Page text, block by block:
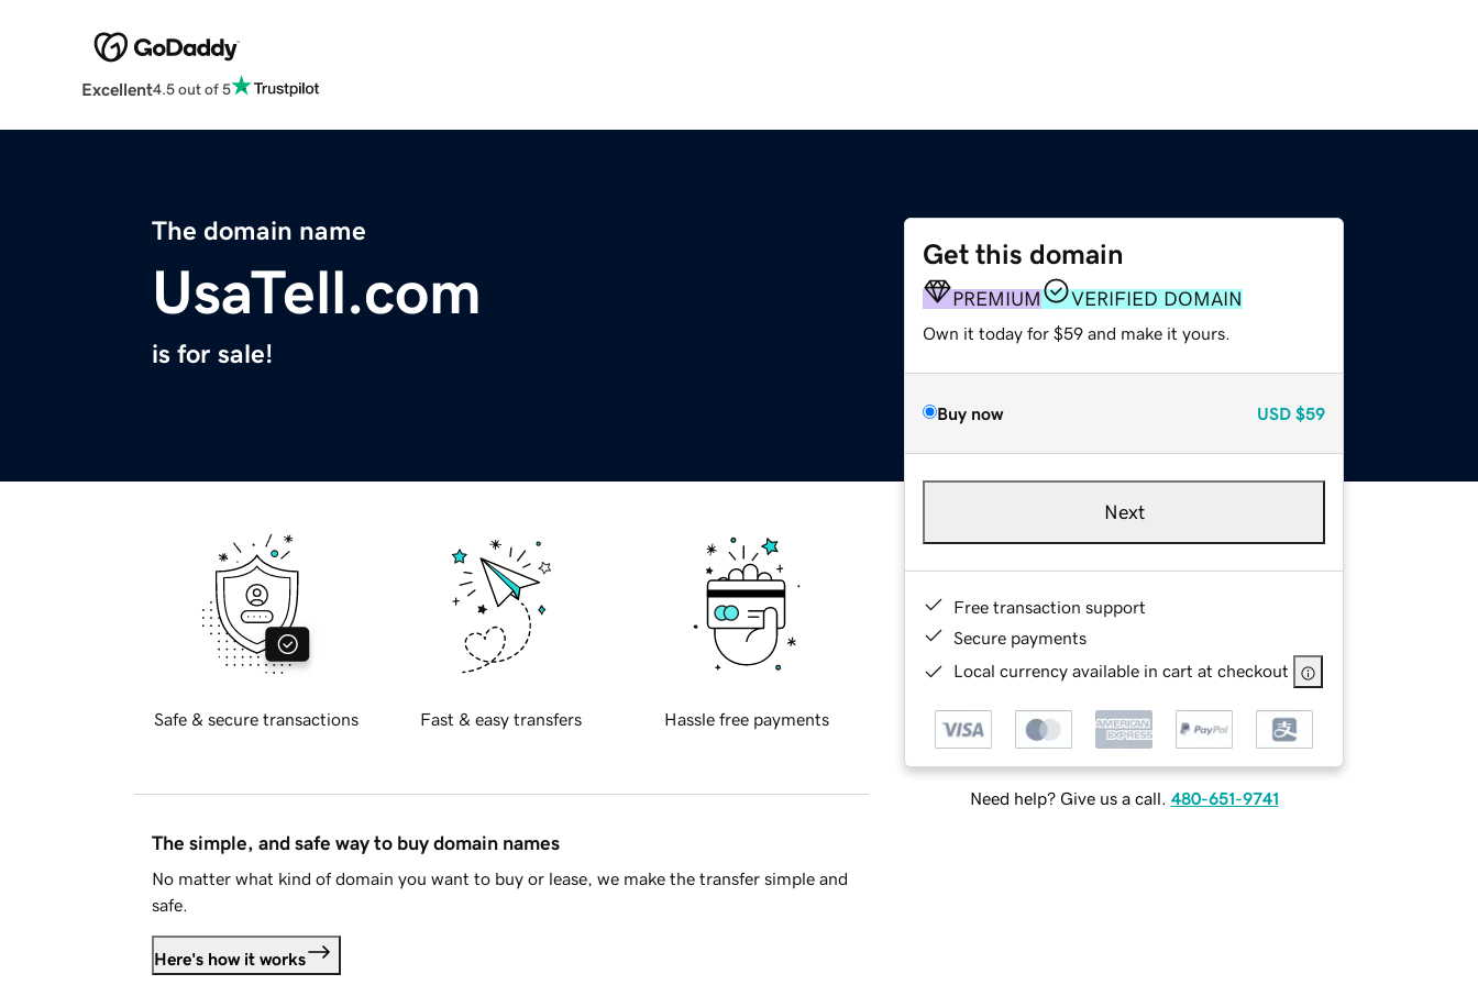
Excellent4.5 out of 5
The domain name
UsaTell.com
is for sale!
Get this domain
PREMIUM VERIFIED DOMAIN
Own it today for $59 and make it yours.
Buy now USD $59
Next
Free transaction support
Secure payments
Local currency available in cart at checkout
Need help? Give us a call. 480-651-9741
Safe & secure transactions Fast & easy transfers Hassle free payments
The simple, and safe way to buy domain names
No matter what kind of domain you want to buy or lease, we make the transfer simple and
safe.
Here's how it works